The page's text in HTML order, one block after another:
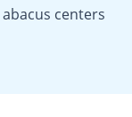
centers